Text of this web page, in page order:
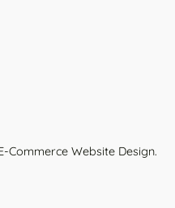
Commerce Website Design.